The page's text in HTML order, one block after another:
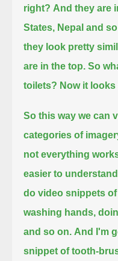
right? And they are
States, Nepal and
they look pretty
are in the top. So
toilets? Now it
So this way we can
categories of
not everything
easier to
do video snippets
washing hands,
and so on. And I'm
snippet of tooth-